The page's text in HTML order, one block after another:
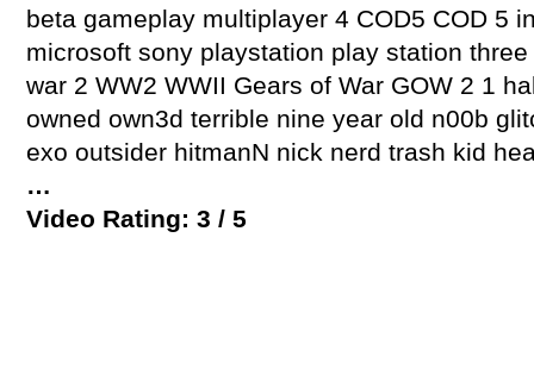
beta gameplay multiplayer 4 COD5 COD 5
microsoft sony playstation play station
war 2 WW2 WWII Gears of War GOW 2 1
owned own3d terrible nine year old n00b
exo outsider hitmanN nick nerd trash kid
…
Video Rating: 3 / 5